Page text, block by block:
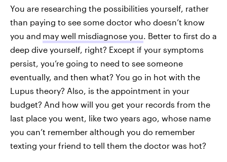
You are researching the possibilities yourself, rather
than paying to see some doctor who doesn’t know
you and may well misdiagnose you. Better to first do a
deep dive yourself, right? Except if your symptoms
persist, you’re going to need to see someone
eventually, and then what? You go in hot with the
Lupus theory? Also, is the appointment in your
budget? And how will you get your records from the
last place you went, like two years ago, whose name
you can’t remember although you do remember
texting your friend to tell them the doctor was hot?